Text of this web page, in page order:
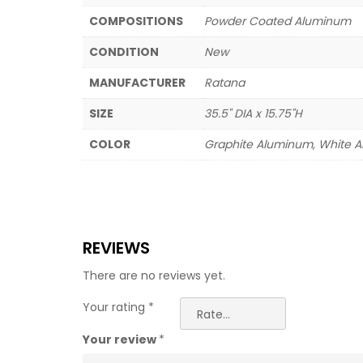
COMPOSITIONS
Powder Coated Aluminum
CONDITION
New
MANUFACTURER
Ratana
SIZE
35.5" DIA x 15.75"H
COLOR
Graphite Aluminum, White
REVIEWS
There are no reviews yet.
Your rating *
Your review *